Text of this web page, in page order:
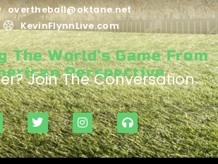
overtheball@oktane.net
KevinFlynnLive.com
The World's Game From
Perspective
Join The Conversation